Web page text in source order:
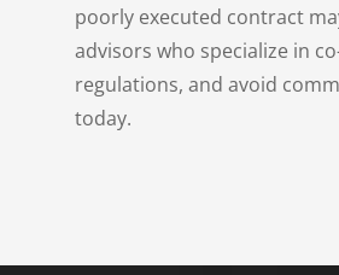
poorly executed contract
advisors who specialize in
regulations, and avoid
today.